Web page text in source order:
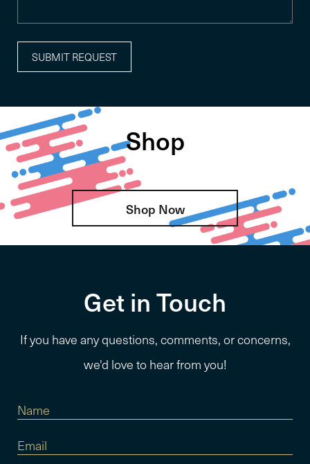
Shop
Shop Now
Get in Touch
If you have any questions, comments, or concerns,
we'd love to hear from you!